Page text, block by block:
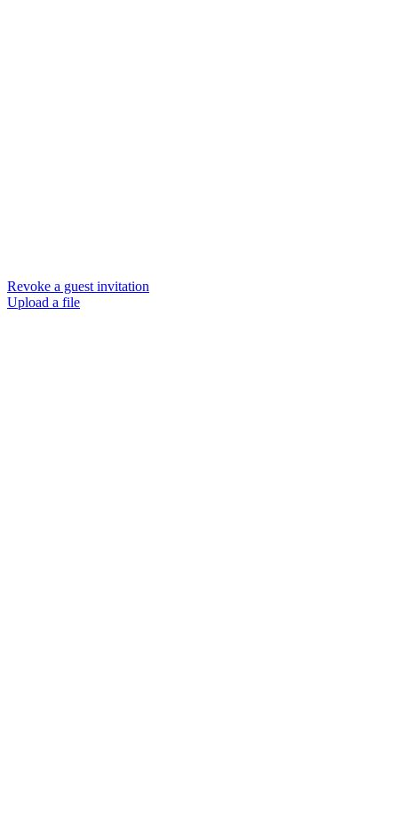
Revoke a guest invitation
Upload a file